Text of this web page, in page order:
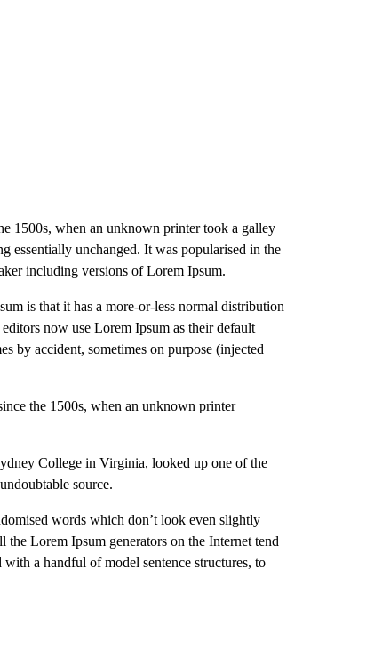
1500s, when an unknown printer took a galley
essentially unchanged. It was popularised in the
including versions of Lorem Ipsum.
is that it has a more-or-less normal distribution
now use Lorem Ipsum as their default
by accident, sometimes on purpose (injected
the 1500s, when an unknown printer
College in Virginia, looked up one of the
source.
words which don’t look even slightly
Lorem Ipsum generators on the Internet tend
a handful of model sentence structures, to